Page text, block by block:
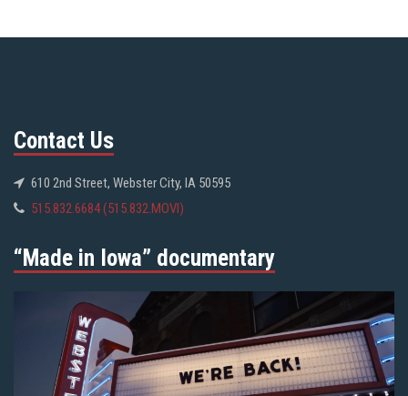
Contact Us
610 2nd Street, Webster City, IA 50595
515.832.6684 (515.832.MOVI)
“Made in Iowa” documentary